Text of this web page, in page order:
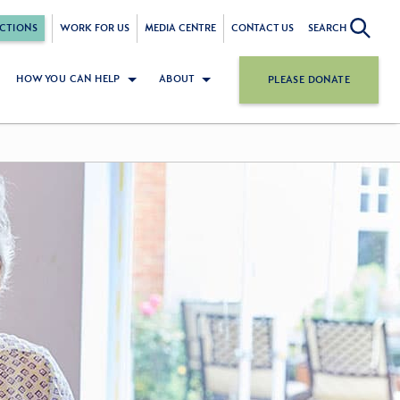
WORK FOR US MEDIA CENTRE CONTACT US SEARCH
HOW YOU CAN HELP ABOUT PLEASE DONATE